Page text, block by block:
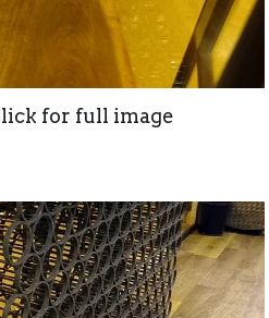
for full image